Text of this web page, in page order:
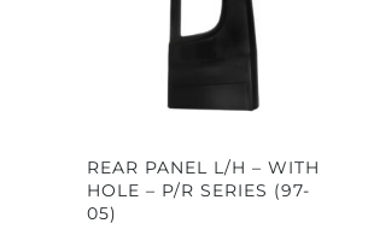
REAR PANEL L/H – WITH
HOLE – P/R SERIES (97-
05)